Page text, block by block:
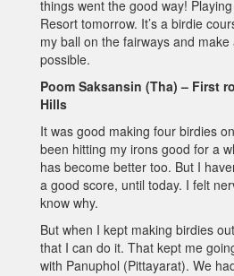
things went the good way!
Resort tomorrow. It’s a birdie
my ball on the fairways and
possible.
Poom Saksansin (Tha) – First
Hills
It was good making four birdies
been hitting my irons good for a
has become better too. But I
a good score, until today. I felt
know why.
But when I kept making birdies
that I can do it. That kept me
with Panuphol (Pittayarat). We